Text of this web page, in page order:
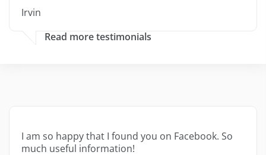
Irvin
Read more testimonials
I am so happy that I found you on Facebook. So
much useful information!